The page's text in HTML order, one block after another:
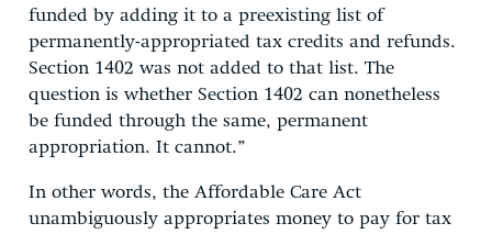
funded by adding it to a preexisting list of
permanently-appropriated tax credits and refunds.
Section 1402 was not added to that list. The
question is whether Section 1402 can nonetheless
be funded through the same, permanent
appropriation. It cannot.”
In other words, the Affordable Care Act
unambiguously appropriates money to pay for tax